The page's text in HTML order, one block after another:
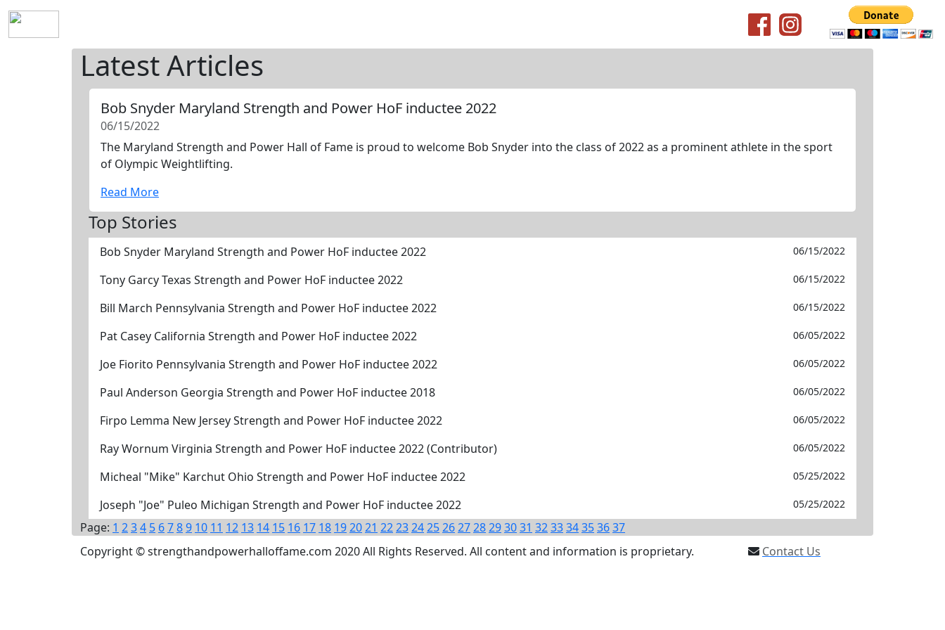
Latest Articles
Bob Snyder Maryland Strength and Power HoF inductee 2022
06/15/2022
The Maryland Strength and Power Hall of Fame is proud to welcome Bob Snyder into the class of 2022 as a prominent athlete in the sport
of Olympic Weightlifting.
Read More
Top Stories
Bob Snyder Maryland Strength and Power HoF inductee 2022 06/15/2022
Tony Garcy Texas Strength and Power HoF inductee 2022 06/15/2022
Bill March Pennsylvania Strength and Power HoF inductee 2022 06/15/2022
Pat Casey California Strength and Power HoF inductee 2022 06/05/2022
Joe Fiorito Pennsylvania Strength and Power HoF inductee 2022 06/05/2022
Paul Anderson Georgia Strength and Power HoF inductee 2018 06/05/2022
Firpo Lemma New Jersey Strength and Power HoF inductee 2022 06/05/2022
Ray Wornum Virginia Strength and Power HoF inductee 2022 (Contributor) 06/05/2022
Micheal "Mike" Karchut Ohio Strength and Power HoF inductee 2022 05/25/2022
Joseph "Joe" Puleo Michigan Strength and Power HoF inductee 2022 05/25/2022
Page: 1 234 5 6789 10 11 12 13 14 15 16 17 18 192021 22232425262728293031 323334353637
Copyright © strengthandpowerhalloffame.com 2020 All Rights Reserved. All content and information is proprietary.
Contact Us